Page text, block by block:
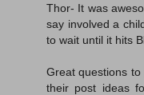
Thor- It was
say involved a
to wait until it hits
Great questions
their post ideas